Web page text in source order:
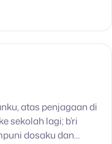
atas penjagaan di
sekolah lagi; b’ri
dosaku dan